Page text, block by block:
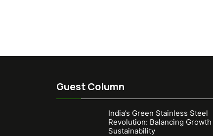
Guest Column
India’s Green Stainless Steel
Revolution: Balancing
Sustainability